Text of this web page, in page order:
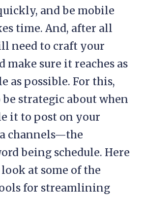
and be mobile
time. And, after all
need to craft your
make sure it reaches as
as possible. For this,
be strategic about when
it to post on your
channels—the
being schedule. Here
at some of the
for streamlining